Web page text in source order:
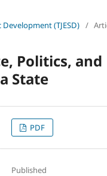
(TJESD) /
Politics, and
State
PDF
Published